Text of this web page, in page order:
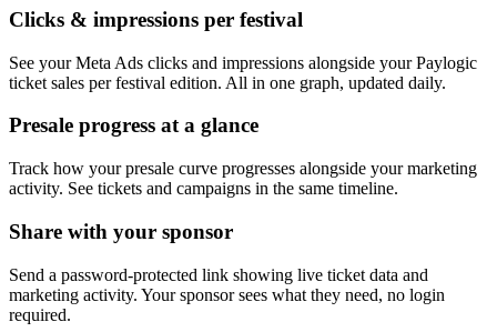
Clicks & impressions per festival
See your Meta Ads clicks and impressions alongside your Paylogic
ticket sales per festival edition. All in one graph, updated daily.
Presale progress at a glance
Track how your presale curve progresses alongside your marketing
activity. See tickets and campaigns in the same timeline.
Share with your sponsor
Send a password-protected link showing live ticket data and
marketing activity. Your sponsor sees what they need, no login
required.